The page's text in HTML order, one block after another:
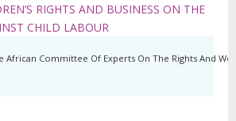
RIGHTS AND BUSINESS ON THE
CHILD LABOUR
African Committee Of Experts On The Rights And